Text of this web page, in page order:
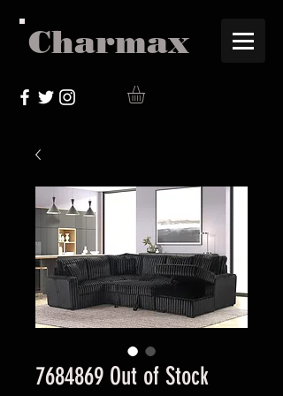
Charmax
7684869 Out of Stock